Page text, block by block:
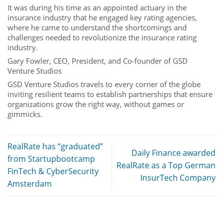
It was during his time as an appointed actuary in the
insurance industry that he engaged key rating agencies,
where he came to understand the shortcomings and
challenges needed to revolutionize the insurance rating
industry.
Gary Fowler, CEO, President, and Co-founder of GSD
Venture Studios
GSD Venture Studios travels to every corner of the globe
inviting resilient teams to establish partnerships that ensure
organizations grow the right way, without games or
gimmicks.
RealRate has “graduated”
from Startupbootcamp
FinTech & CyberSecurity
Amsterdam
Daily Finance awarded
RealRate as a Top German
InsurTech Company